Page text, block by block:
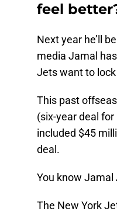
feel
Next year he’ll
media Jamal
Jets want to lock
This past
(six-year deal
included $45
deal.
You know Jamal
The New York